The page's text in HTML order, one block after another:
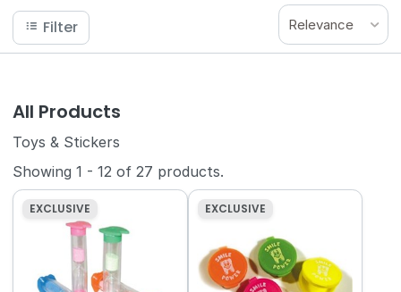
Filter Relevance
All Products
Toys & Stickers
Showing1 - 12 of27 products.
EXCLUSIVE EXCLUSIVE